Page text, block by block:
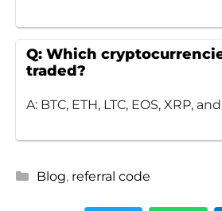
Q: Which
traded?
A: BTC, ETH, LTC, EOS, XRP,
Categories
Blog, referral code